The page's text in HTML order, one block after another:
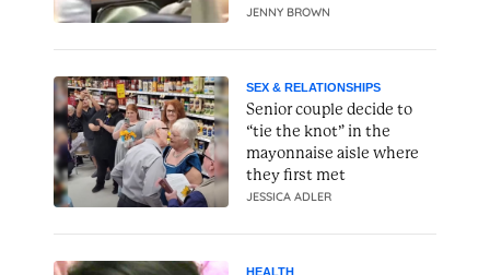
JENNY BROWN
SEX & RELATIONSHIPS
Senior couple decide to
“tie the knot” in the
mayonnaise aisle where
they first met
JESSICA ADLER
HEALTH